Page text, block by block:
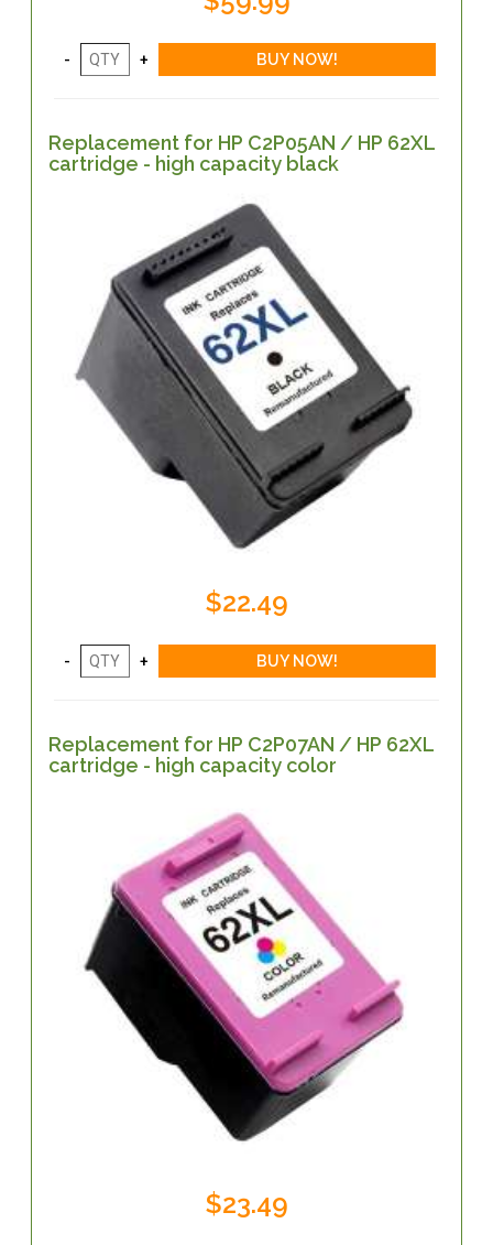
Replacement for HP C2P05AN / HP 62XL
cartridge - high capacity black
$22.49
Replacement for HP C2P07AN / HP 62XL
cartridge - high capacity color
$23.49